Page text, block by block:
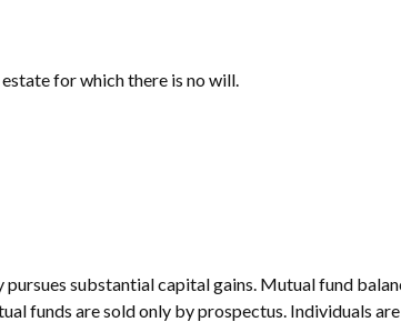
for which there is no will.
substantial capital gains. Mutual fund
funds are sold only by prospectus. Individuals